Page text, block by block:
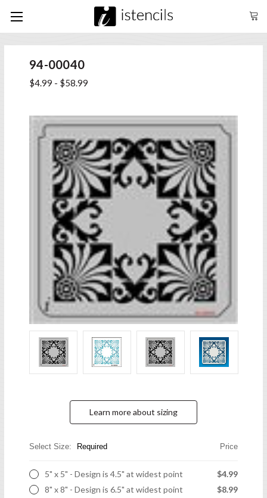
94-00040
$4.99 - $58.99
Learn more about sizing
Select Size: Required Price
5" x 5" - Design is 4.5" at widest point
$4.99
8" x 8" - Design is 6.5" at widest point
$8.99